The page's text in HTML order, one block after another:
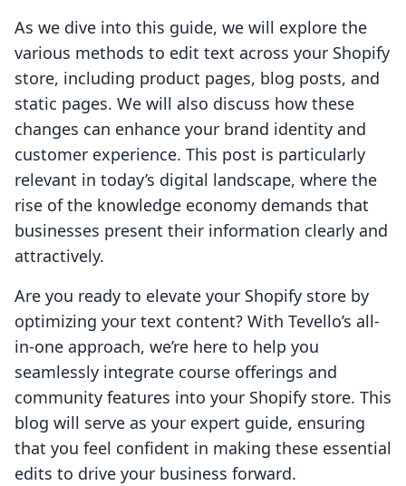
As we dive into this guide, we will explore the
various methods to edit text across your Shopify
store, including product pages, blog posts, and
static pages. We will also discuss how these
changes can enhance your brand identity and
customer experience. This post is particularly
relevant in today’s digital landscape, where the
rise of the knowledge economy demands that
businesses present their information clearly and
attractively.
Are you ready to elevate your Shopify store by
optimizing your text content? With Tevello’s all-
in-one approach, we’re here to help you
seamlessly integrate course offerings and
community features into your Shopify store. This
blog will serve as your expert guide, ensuring
that you feel confident in making these essential
edits to drive your business forward.